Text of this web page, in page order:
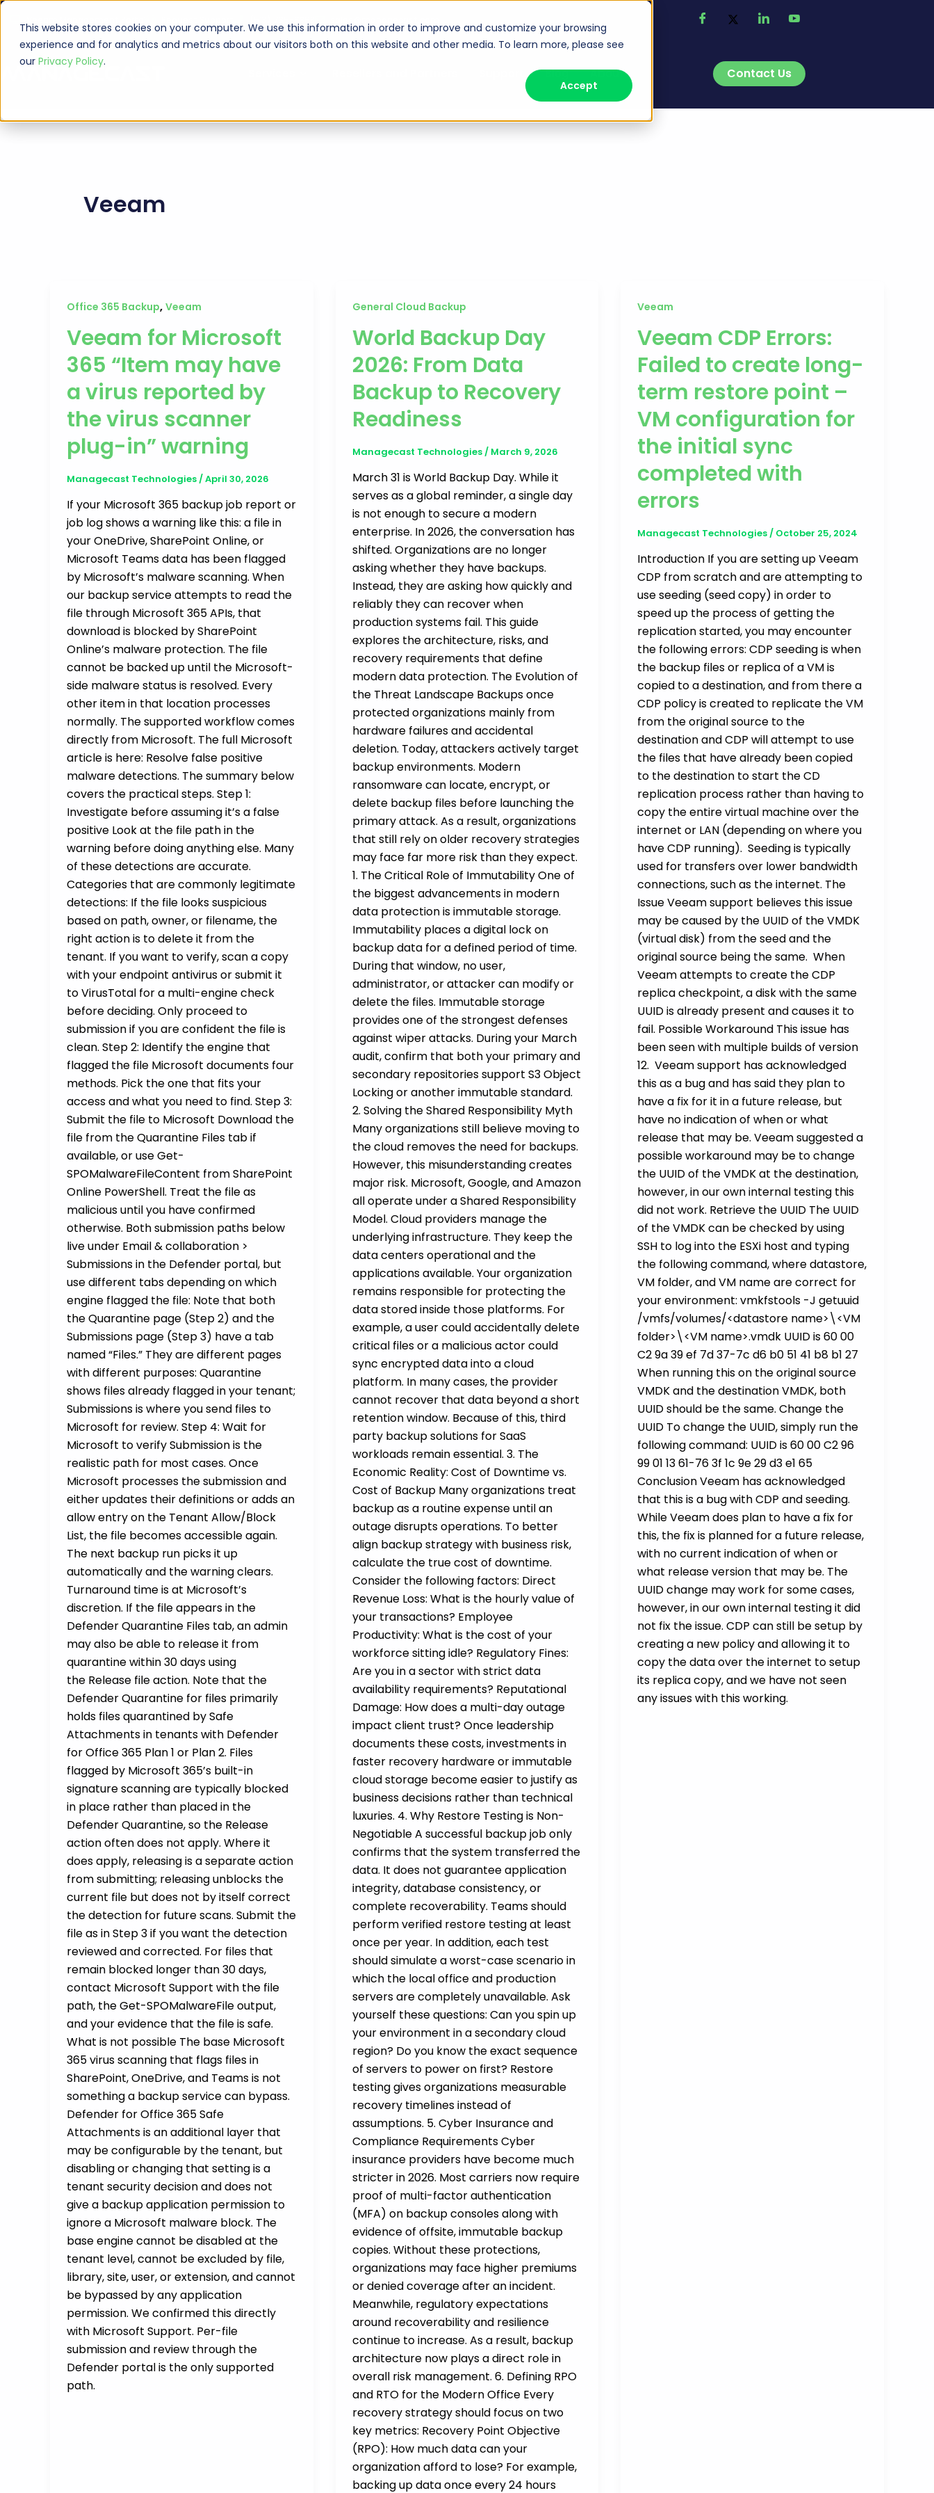
This website stores cookies on your computer. We use this information in order to improve and customize your browsing
experience and for analytics and metrics about our visitors both on this website and other media. To learn more, please see
our Privacy Policy.
Accept
Skip
content
Blog About Contact Us
Veeam
Office 365 Backup, Veeam
Veeam for Microsoft
365 “Item may have
a virus reported by
the virus scanner
plug-in” warning
Managecast Technologies /April 30, 2026
If your Microsoft 365 backup job report or
job log shows a warning like this: a file in
your OneDrive, SharePoint Online, or
Microsoft Teams data has been flagged
by Microsoft’s malware scanning. When
our backup service attempts to read the
file through Microsoft 365 APIs, that
download is blocked by SharePoint
Online’s malware protection. The file
cannot be backed up until the Microsoft-
side malware status is resolved. Every
other item in that location processes
normally. The supported workflow comes
directly from Microsoft. The full Microsoft
article is here: Resolve false positive
malware detections. The summary below
covers the practical steps. Step 1:
Investigate before assuming it’s a false
positive Look at the file path in the
warning before doing anything else. Many
of these detections are accurate.
Categories that are commonly legitimate
detections: If the file looks suspicious
based on path, owner, or filename, the
right action is to delete it from the
tenant. If you want to verify, scan a copy
with your endpoint antivirus or submit it
to VirusTotal for a multi-engine check
before deciding. Only proceed to
submission if you are confident the file is
clean. Step 2: Identify the engine that
flagged the file Microsoft documents four
methods. Pick the one that fits your
access and what you need to find. Step 3:
Submit the file to Microsoft Download the
file from the Quarantine Files tab if
available, or use Get-
SPOMalwareFileContent from SharePoint
Online PowerShell. Treat the file as
malicious until you have confirmed
otherwise. Both submission paths below
live under Email & collaboration >
Submissions in the Defender portal, but
use different tabs depending on which
engine flagged the file: Note that both
the Quarantine page (Step 2) and the
Submissions page (Step 3) have a tab
named “Files.” They are different pages
with different purposes: Quarantine
shows files already flagged in your tenant;
Submissions is where you send files to
Microsoft for review. Step 4: Wait for
Microsoft to verify Submission is the
realistic path for most cases. Once
Microsoft processes the submission and
either updates their definitions or adds an
allow entry on the Tenant Allow/Block
List, the file becomes accessible again.
The next backup run picks it up
automatically and the warning clears.
Turnaround time is at Microsoft’s
discretion. If the file appears in the
Defender Quarantine Files tab, an admin
may also be able to release it from
quarantine within 30 days using
the Release file action. Note that the
Defender Quarantine for files primarily
holds files quarantined by Safe
Attachments in tenants with Defender
for Office 365 Plan 1 or Plan 2. Files
flagged by Microsoft 365’s built-in
signature scanning are typically blocked
in place rather than placed in the
Defender Quarantine, so the Release
action often does not apply. Where it
does apply, releasing is a separate action
from submitting; releasing unblocks the
current file but does not by itself correct
the detection for future scans. Submit the
file as in Step 3 if you want the detection
reviewed and corrected. For files that
remain blocked longer than 30 days,
contact Microsoft Support with the file
path, the Get-SPOMalwareFile output,
and your evidence that the file is safe.
What is not possible The base Microsoft
365 virus scanning that flags files in
SharePoint, OneDrive, and Teams is not
something a backup service can bypass.
Defender for Office 365 Safe
Attachments is an additional layer that
may be configurable by the tenant, but
disabling or changing that setting is a
tenant security decision and does not
give a backup application permission to
ignore a Microsoft malware block. The
base engine cannot be disabled at the
tenant level, cannot be excluded by file,
library, site, user, or extension, and cannot
be bypassed by any application
permission. We confirmed this directly
with Microsoft Support. Per-file
submission and review through the
Defender portal is the only supported
path.
General Cloud Backup
World Backup Day
2026: From Data
Backup to Recovery
Readiness
Managecast Technologies / March 9, 2026
March 31 is World Backup Day. While it
serves as a global reminder, a single day
is not enough to secure a modern
enterprise. In 2026, the conversation has
shifted. Organizations are no longer
asking whether they have backups.
Instead, they are asking how quickly and
reliably they can recover when
production systems fail. This guide
explores the architecture, risks, and
recovery requirements that define
modern data protection. The Evolution of
the Threat Landscape Backups once
protected organizations mainly from
hardware failures and accidental
deletion. Today, attackers actively target
backup environments. Modern
ransomware can locate, encrypt, or
delete backup files before launching the
primary attack. As a result, organizations
that still rely on older recovery strategies
may face far more risk than they expect.
1. The Critical Role of Immutability One of
the biggest advancements in modern
data protection is immutable storage.
Immutability places a digital lock on
backup data for a defined period of time.
During that window, no user,
administrator, or attacker can modify or
delete the files. Immutable storage
provides one of the strongest defenses
against wiper attacks. During your March
audit, confirm that both your primary and
secondary repositories support S3 Object
Locking or another immutable standard.
2. Solving the Shared Responsibility Myth
Many organizations still believe moving to
the cloud removes the need for backups.
However, this misunderstanding creates
major risk. Microsoft, Google, and Amazon
all operate under a Shared Responsibility
Model. Cloud providers manage the
underlying infrastructure. They keep the
data centers operational and the
applications available. Your organization
remains responsible for protecting the
data stored inside those platforms. For
example, a user could accidentally delete
critical files or a malicious actor could
sync encrypted data into a cloud
platform. In many cases, the provider
cannot recover that data beyond a short
retention window. Because of this, third
party backup solutions for SaaS
workloads remain essential. 3. The
Economic Reality: Cost of Downtime vs.
Cost of Backup Many organizations treat
backup as a routine expense until an
outage disrupts operations. To better
align backup strategy with business risk,
calculate the true cost of downtime.
Consider the following factors: Direct
Revenue Loss: What is the hourly value of
your transactions? Employee
Productivity: What is the cost of your
workforce sitting idle? Regulatory Fines:
Are you in a sector with strict data
availability requirements? Reputational
Damage: How does a multi-day outage
impact client trust? Once leadership
documents these costs, investments in
faster recovery hardware or immutable
cloud storage become easier to justify as
business decisions rather than technical
luxuries. 4. Why Restore Testing is Non-
Negotiable A successful backup job only
confirms that the system transferred the
data. It does not guarantee application
integrity, database consistency, or
complete recoverability. Teams should
perform verified restore testing at least
once per year. In addition, each test
should simulate a worst-case scenario in
which the local office and production
servers are completely unavailable. Ask
yourself these questions: Can you spin up
your environment in a secondary cloud
region? Do you know the exact sequence
of servers to power on first? Restore
testing gives organizations measurable
recovery timelines instead of
assumptions. 5. Cyber Insurance and
Compliance Requirements Cyber
insurance providers have become much
stricter in 2026. Most carriers now require
proof of multi-factor authentication
(MFA) on backup consoles along with
evidence of offsite, immutable backup
copies. Without these protections,
organizations may face higher premiums
or denied coverage after an incident.
Meanwhile, regulatory expectations
around recoverability and resilience
continue to increase. As a result, backup
architecture now plays a direct role in
overall risk management. 6. Defining RPO
and RTO for the Modern Office Every
recovery strategy should focus on two
key metrics: Recovery Point Objective
(RPO): How much data can your
organization afford to lose? For example,
backing up data once every 24 hours
Veeam
Veeam CDP Errors:
Failed to create long-
term restore point –
VM configuration for
the initial sync
completed with
errors
Managecast Technologies / October 25, 2024
Introduction If you are setting up Veeam
CDP from scratch and are attempting to
use seeding (seed copy) in order to
speed up the process of getting the
replication started, you may encounter
the following errors: CDP seeding is when
the backup files or replica of a VM is
copied to a destination, and from there a
CDP policy is created to replicate the VM
from the original source to the
destination and CDP will attempt to use
the files that have already been copied
to the destination to start the CD
replication process rather than having to
copy the entire virtual machine over the
internet or LAN (depending on where you
have CDP running). Seeding is typically
used for transfers over lower bandwidth
connections, such as the internet. The
Issue Veeam support believes this issue
may be caused by the UUID of the VMDK
(virtual disk) from the seed and the
original source being the same. When
Veeam attempts to create the CDP
replica checkpoint, a disk with the same
UUID is already present and causes it to
fail. Possible Workaround This issue has
been seen with multiple builds of version
12. Veeam support has acknowledged
this as a bug and has said they plan to
have a fix for it in a future release, but
have no indication of when or what
release that may be. Veeam suggested a
possible workaround may be to change
the UUID of the VMDK at the destination,
however, in our own internal testing this
did not work. Retrieve the UUID The UUID
of the VMDK can be checked by using
SSH to log into the ESXi host and typing
the following command, where datastore,
VM folder, and VM name are correct for
your environment: vmkfstools -J getuuid
/vmfs/volumes/<datastore name>\<VM
folder>\<VM name>.vmdk UUID is 60 00
C2 9a 39 ef 7d 37-7c d6 b0 51 41 b8 b1 27
When running this on the original source
VMDK and the destination VMDK, both
UUID should be the same. Change the
UUID To change the UUID, simply run the
following command: UUID is 60 00 C2 96
99 01 13 61-76 3f 1c 9e 29 d3 e1 65
Conclusion Veeam has acknowledged
that this is a bug with CDP and seeding.
While Veeam does plan to have a fix for
this, the fix is planned for a future release,
with no current indication of when or
what release version that may be. The
UUID change may work for some cases,
however, in our own internal testing it did
not fix the issue. CDP can still be setup by
creating a new policy and allowing it to
copy the data over the internet to setup
its replica copy, and we have not seen
any issues with this working.